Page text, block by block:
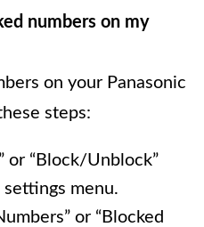
numbers on my
on your Panasonic
steps:
or “Block/Unblock”
settings menu.
or “Blocked